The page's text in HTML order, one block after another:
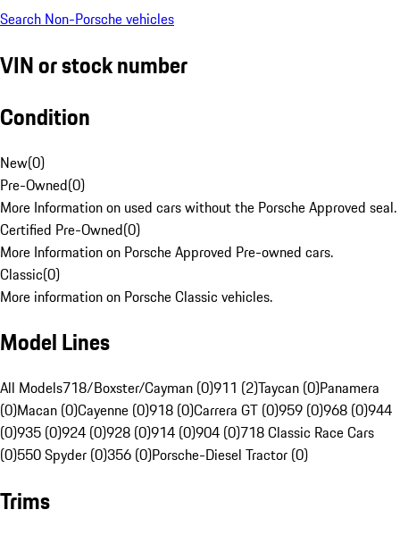
Search Non-Porsche vehicles
VIN or stock number
Condition
New(0)
Pre-Owned(0)
More Information on used cars without the Porsche Approved seal.
Certified Pre-Owned(0)
More Information on Porsche Approved Pre-owned cars.
Classic(0)
More information on Porsche Classic vehicles.
Model Lines
All Models718/Boxster/Cayman (0)911 (2)Taycan (0)Panamera
(0)Macan (0)Cayenne (0)918 (0)Carrera GT (0)959 (0)968 (0)944
(0)935 (0)924 (0)928 (0)914 (0)904 (0)718 Classic Race Cars
(0)550 Spyder (0)356 (0)Porsche-Diesel Tractor (0)
Trims